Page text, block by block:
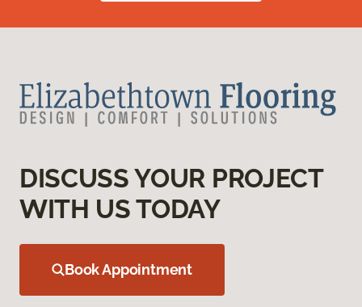
DISCUSS YOUR PROJECT
WITH US TODAY
Book Appointment